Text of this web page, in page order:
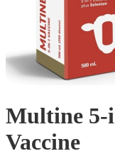
Multine 5-
Vaccine